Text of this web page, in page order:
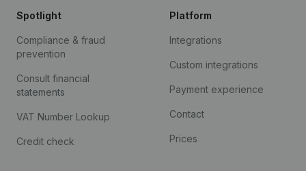
Spotlight
Compliance & fraud
prevention
Consult financial
statements
VAT Number Lookup
Credit check
Platform
Integrations
Custom integrations
Payment experience
Contact
Prices